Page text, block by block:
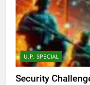
U.P. SPECIAL
Security